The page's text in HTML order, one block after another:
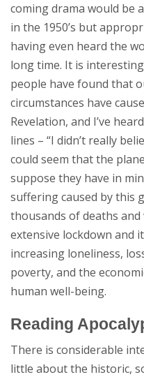
coming drama would be
in the 1950’s but
having even heard the
long time. It is
people have found that
circumstances have
Revelation, and I’ve
lines – “I didn’t really
could seem that the
suppose they have in
suffering caused by this
thousands of deaths
extensive lockdown and
increasing loneliness,
poverty, and the
human well-being.
Reading
There is considerable
little about the historic,